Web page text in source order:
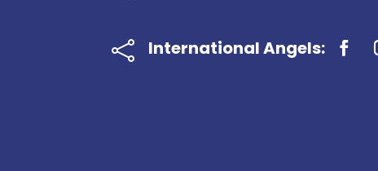
 International Angels: